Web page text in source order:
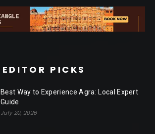
EDITOR PICKS
Best Way to Experience Agra: Local Expert
Guide
July 20, 2026